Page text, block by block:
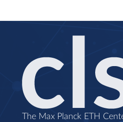
The Max Planck ETH